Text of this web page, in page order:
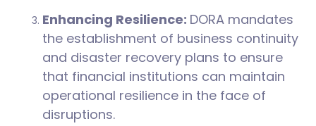
Enhancing Resilience: DORA mandates
the establishment of business continuity
and disaster recovery plans to ensure
that financial institutions can maintain
operational resilience in the face of
disruptions.